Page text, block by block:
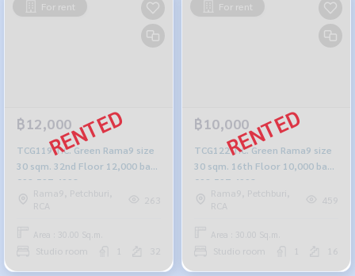
For rent
฿12,000
TCG119 T.C. Green Rama9 size
30 sqm. 32nd Floor 12,000 baht
092-597-4998
Rama9, Petchburi,
RCA
263
Area : 30.00 Sq.m.
Studio room
For rent
฿10,000
TCG122 T.C. Green Rama9 size
30 sqm. 16th Floor 10,000 baht
092-597-4998
Rama9, Petchburi,
RCA
459
Area : 30.00 Sq.m.
Studio room 16